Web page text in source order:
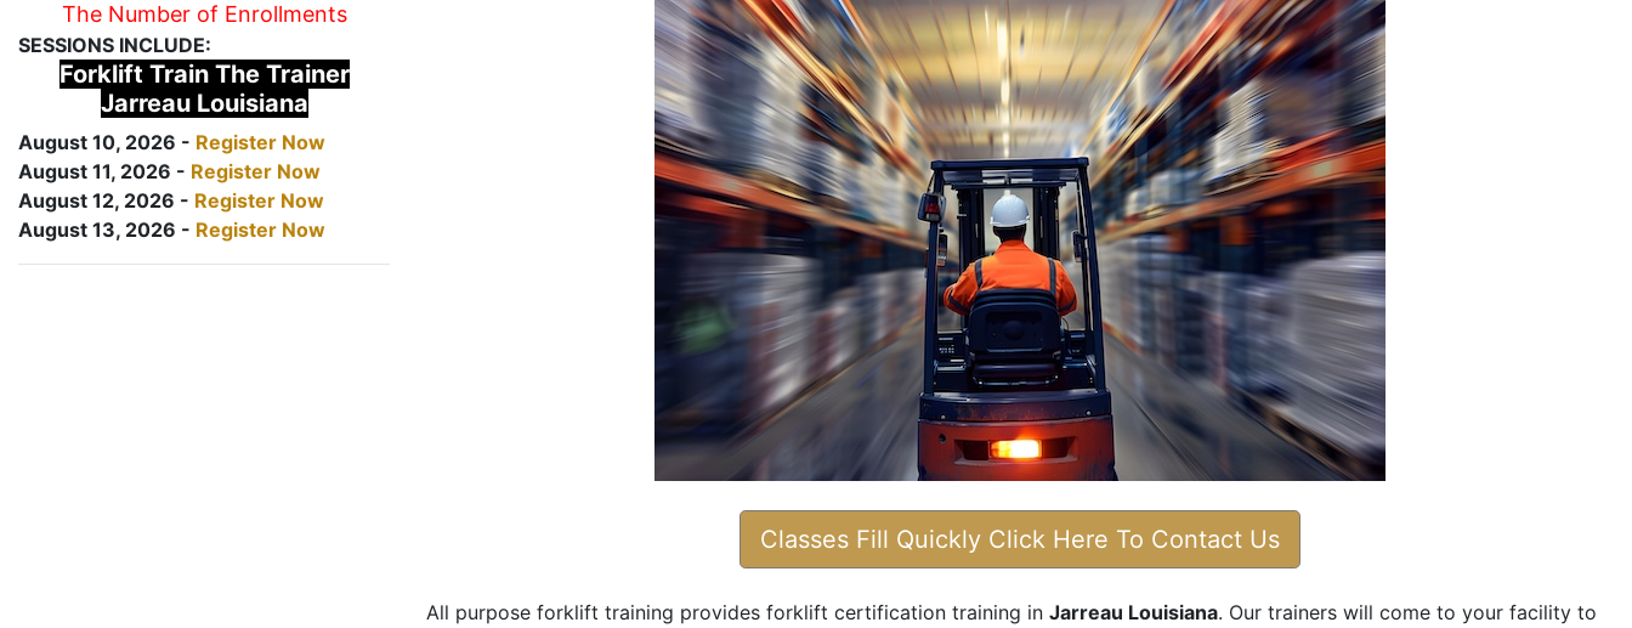
The Number of Enrollments
SESSIONS INCLUDE:
Forklift Train The Trainer
Jarreau Louisiana
August 10, 2026 - Register Now
August 11, 2026 - Register Now
August 12, 2026 - Register Now
August 13, 2026 - Register Now
Classes Fill Quickly Click Here To Contact Us
All purpose forklift training provides forklift certification training in Jarreau Louisiana. Our trainers will come to your facility to